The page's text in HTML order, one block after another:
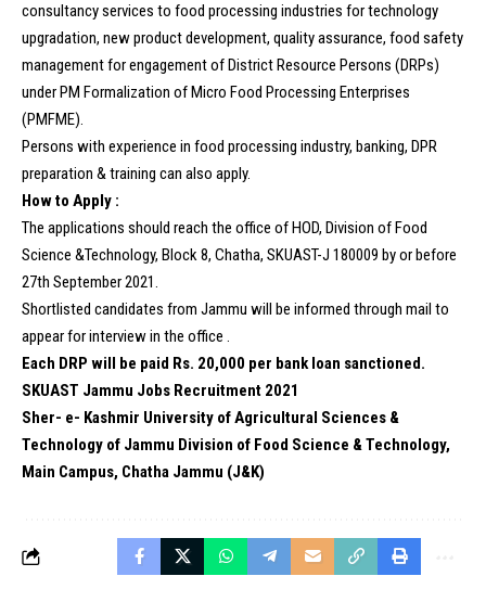
consultancy services to food processing industries for technology
upgradation, new product development, quality assurance, food safety
management for engagement of District Resource Persons (DRPs)
under PM Formalization of Micro Food Processing Enterprises
(PMFME).
Persons with experience in food processing industry, banking, DPR
preparation & training can also apply.
How to Apply :
The applications should reach the office of HOD, Division of Food
Science &Technology, Block 8, Chatha, SKUAST-J 180009 by or before
27th September 2021.
Shortlisted candidates from Jammu will be informed through mail to
appear for interview in the office .
Each DRP will be paid Rs. 20,000 per bank loan sanctioned.
SKUAST Jammu Jobs Recruitment 2021
Sher- e- Kashmir University of Agricultural Sciences &
Technology of Jammu Division of Food Science & Technology,
Main Campus, Chatha Jammu (J&K)